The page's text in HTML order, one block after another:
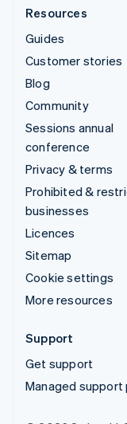
Resources
Guides
Customer stories
Blog
Community
Sessions annual
conference
Privacy & terms
Prohibited &
businesses
Licences
Sitemap
Cookie settings
More resources
Support
Get support
Managed support